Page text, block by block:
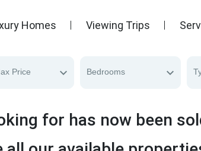
Homes Viewing Trips
Price Bedrooms
for has now been